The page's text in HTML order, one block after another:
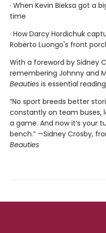
· When Kevin Bieksa got a
time
· How Darcy Hordichuk
Roberto Luongo's front
With a foreword by Sidney
remembering Johnny and
Beauties is essential
“No sport breeds better
constantly on team buses,
a game. And now it’s your
bench.” —Sidney Crosby,
Beauties